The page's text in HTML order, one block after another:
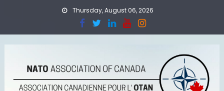
Thursday, August 06, 2026